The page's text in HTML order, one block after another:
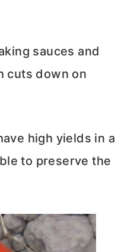
sauces and
cuts down on
high yields in a
to preserve the